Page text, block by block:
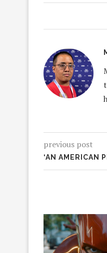
previous post
‘AN AMERICAN